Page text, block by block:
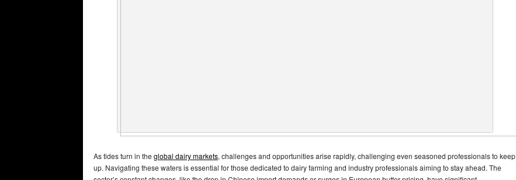
As tides turn in the global dairy markets, challenges and opportunities arise rapidly, challenging even seasoned professionals to keep
up. Navigating these waters is essential for those dedicated to dairy farming and industry professionals aiming to stay ahead. The